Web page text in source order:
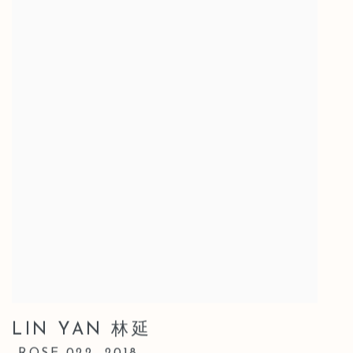
LIN YAN 林延